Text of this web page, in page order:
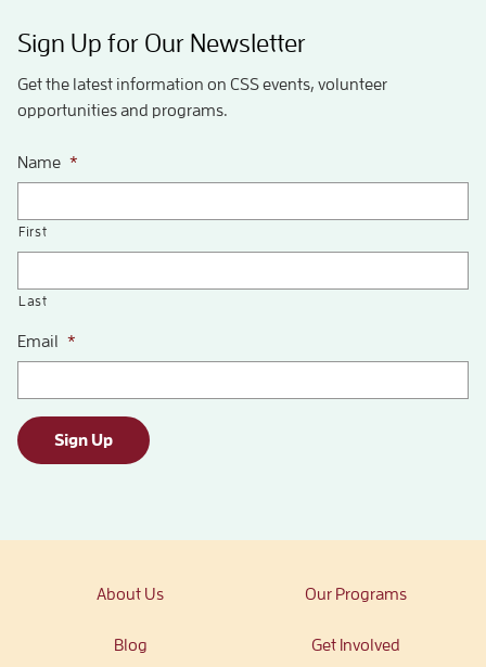
Sign Up for Our Newsletter
Get the latest information on CSS events, volunteer
opportunities and programs.
Name *
First
Last
Email *
Sign Up
About Us Our Programs
Blog Get Involved